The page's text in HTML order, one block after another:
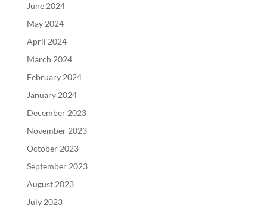
June 2024
May 2024
April 2024
March 2024
February 2024
January 2024
December 2023
November 2023
October 2023
September 2023
August 2023
July 2023